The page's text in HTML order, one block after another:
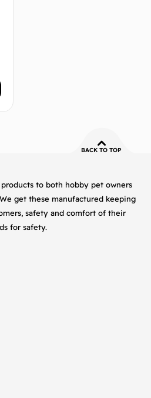
BACK TO TOP
to both hobby pet owners
get these manufactured keeping
safety and comfort of their
for safety.